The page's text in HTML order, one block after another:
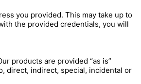
you provided. This may take up to
the provided credentials, you will
products are provided “as is”
direct, indirect, special, incidental or